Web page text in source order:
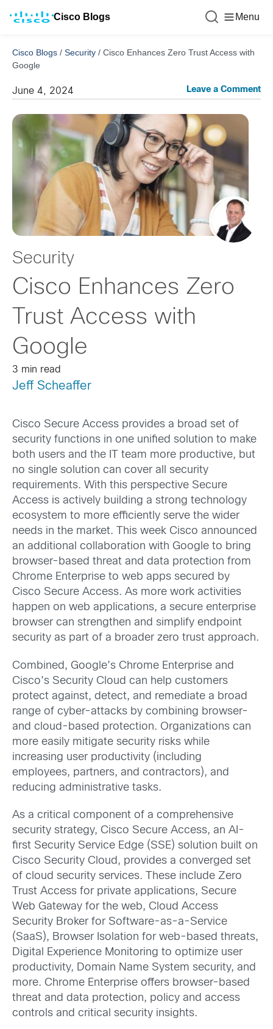
Cisco Blogs Menu
Cisco Blogs / Security / Cisco Enhances Zero Trust Access with
Google
June 4, 2024 Leave a Comment
Security
Cisco Enhances Zero
Trust Access with
Google
3 min read
Jeff Scheaffer
Cisco Secure Access provides a broad set of
security functions in one unified solution to make
both users and the IT team more productive, but
no single solution can cover all security
requirements. With this perspective Secure
Access is actively building a strong technology
ecosystem to more efficiently serve the wider
needs in the market. This week Cisco announced
an additional collaboration with Google to bring
browser-based threat and data protection from
Chrome Enterprise to web apps secured by
Cisco Secure Access. As more work activities
happen on web applications, a secure enterprise
browser can strengthen and simplify endpoint
security as part of a broader zero trust approach.
Combined, Google’s Chrome Enterprise and
Cisco’s Security Cloud can help customers
protect against, detect, and remediate a broad
range of cyber-attacks by combining browser-
and cloud-based protection. Organizations can
more easily mitigate security risks while
increasing user productivity (including
employees, partners, and contractors), and
reducing administrative tasks.
As a critical component of a comprehensive
security strategy, Cisco Secure Access, an AI-
first Security Service Edge (SSE) solution built on
Cisco Security Cloud, provides a converged set
of cloud security services. These include Zero
Trust Access for private applications, Secure
Web Gateway for the web, Cloud Access
Security Broker for Software-as-a-Service
(SaaS), Browser Isolation for web-based threats,
Digital Experience Monitoring to optimize user
productivity, Domain Name System security, and
more. Chrome Enterprise offers browser-based
threat and data protection, policy and access
controls and critical security insights.